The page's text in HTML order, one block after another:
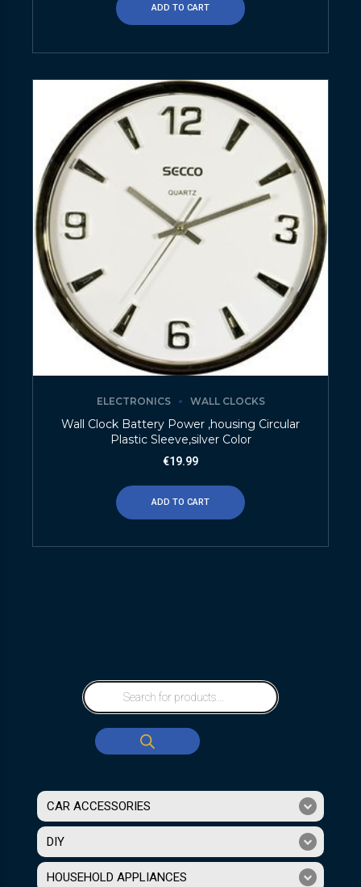
ADD TO CART
ELECTRONICS WALL CLOCKS
Wall Clock Battery Power ,housing Circular
Plastic Sleeve,silver Color
€19.99
ADD TO CART
CAR ACCESSORIES
DIY
HOUSEHOLD APPLIANCES